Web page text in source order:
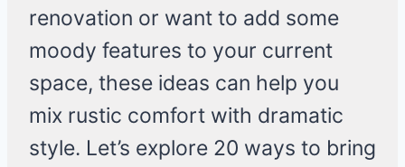
renovation or want to add some
moody features to your current
space, these ideas can help you
mix rustic comfort with dramatic
style. Let’s explore 20 ways to bring